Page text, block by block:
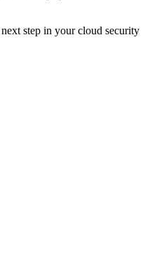
step in your cloud security